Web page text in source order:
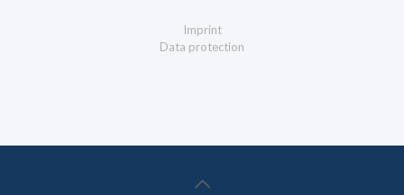
Imprint
Data protection